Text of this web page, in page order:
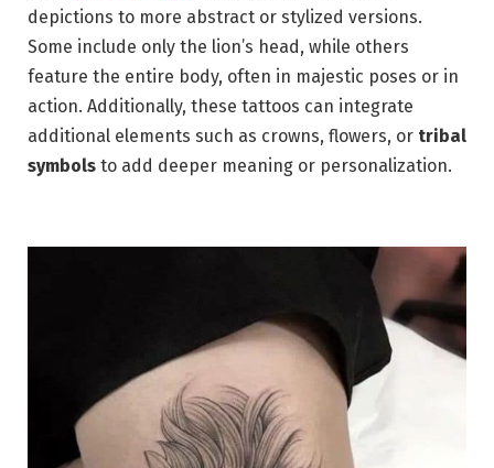
depictions to more abstract or stylized versions.
Some include only the lion’s head, while others
feature the entire body, often in majestic poses or in
action. Additionally, these tattoos can integrate
additional elements such as crowns, flowers, or tribal
symbols to add deeper meaning or personalization.